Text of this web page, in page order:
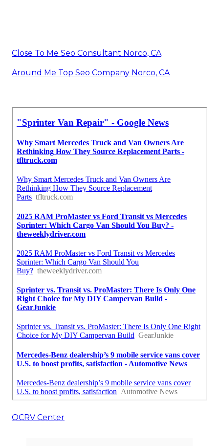
Close To Me Seo Consultant Norco, CA
Around Me Top Seo Company Norco, CA
OCRV Center